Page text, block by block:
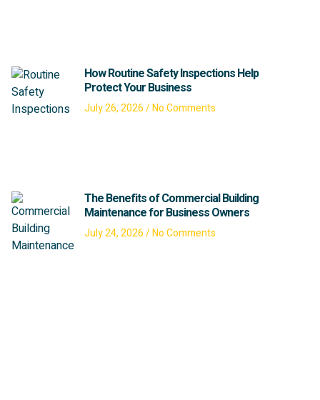
How Routine Safety Inspections Help
Protect Your Business
July 26, 2026 No Comments
The Benefits of Commercial Building
Maintenance for Business Owners
July 24, 2026 No Comments